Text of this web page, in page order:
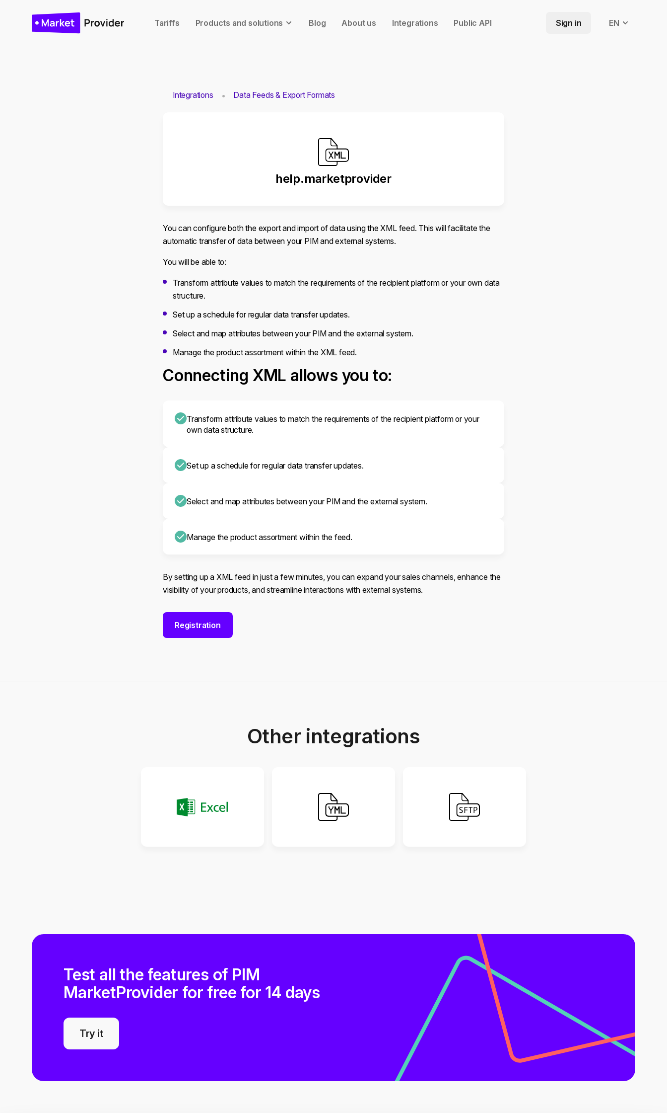
Tariffs Products and solutions Blog About us Integrations Public API Sign in EN
Integrations Data Feeds & Export Formats
help.marketprovider
You can configure both the export and import of data using the XML feed. This will facilitate the
automatic transfer of data between your PIM and external systems.
You will be able to:
Transform attribute values to match the requirements of the recipient platform or your own data
structure.
Set up a schedule for regular data transfer updates.
Select and map attributes between your PIM and the external system.
Manage the product assortment within the XML feed.
Connecting XML allows you to:
Transform attribute values to match the requirements of the recipient platform or your
own data structure.
Set up a schedule for regular data transfer updates.
Select and map attributes between your PIM and the external system.
Manage the product assortment within the feed.
By setting up a XML feed in just a few minutes, you can expand your sales channels, enhance the
visibility of your products, and streamline interactions with external systems.
Registration
Other integrations
Test all the features of PIM
MarketProvider for free for 14 days
Try it